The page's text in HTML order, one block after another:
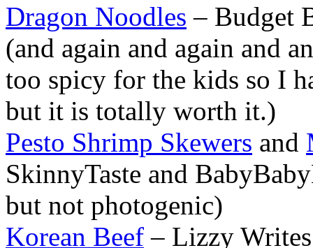
Dragon Noodles – Budget
(and again and again and
too spicy for the kids so I
but it is totally worth it.)
Pesto Shrimp Skewers and
SkinnyTaste and
but not photogenic)
Korean Beef – Lizzy